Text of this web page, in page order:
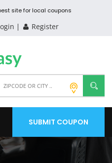
site for local coupons
Register
SUBMIT COUPON